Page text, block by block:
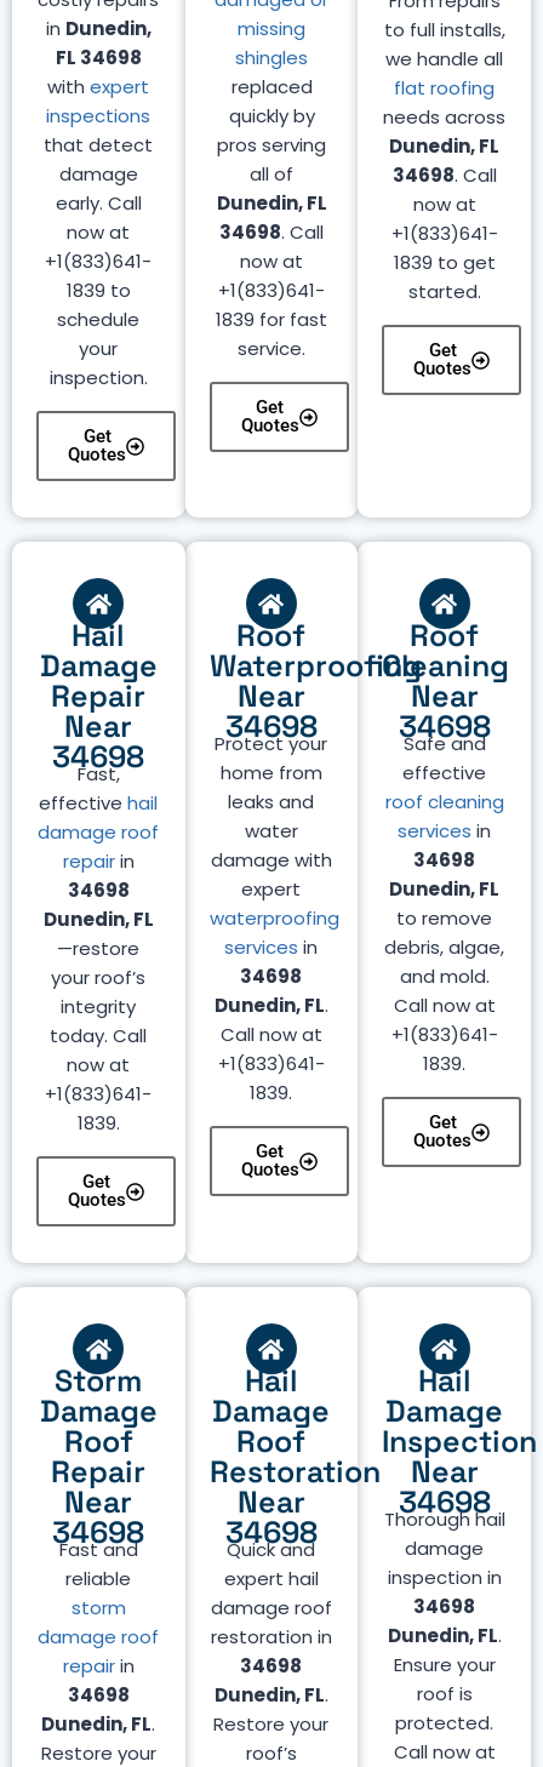
in Dunedin,
FL 34698
withexpert
inspections
that detect
damage
early. Call
now at
+1(833)641-
1839 to
schedule
your
inspection.
Get
Quotes
missing
shingles
replaced
quickly by
pros serving
all of
Dunedin, FL
34698. Call
now at
+1(833)641-
1839 for fast
service.
Get
Quotes
to full installs,
we handle all
flat roofing
needs across
Dunedin, FL
34698. Call
now at
+1(833)641-
1839 to get
started.
Get
Quotes
Roof
Cleaning
Near
34698
Safe and
effective
roof cleaning
services in
34698
Dunedin, FL
to remove
debris, algae,
and mold.
Call now at
+1(833)641-
1839.
Get
Quotes
Roof
Waterproofing
Near
34698
Protect your
home from
leaks and
water
damage with
expert
waterproofing
services in
34698
Dunedin, FL.
Call now at
+1(833)641-
1839.
Get
Quotes
Hail
Damage
Repair
Near
34698
Fast,
effectivehail
damage roof
repairin
34698
Dunedin, FL
—restore
your roof’s
integrity
today. Call
now at
+1(833)641-
1839.
Get
Quotes
Hail
Damage
Inspection
Near
34698
Thorough hail
damage
inspection in
34698
Dunedin, FL.
Ensure your
roof is
protected.
Call now at
Hail
Damage
Roof
Restoration
Near
34698
Quick and
expert hail
damage roof
restoration in
34698
Dunedin, FL.
Restore your
roof’s
Storm
Damage
Roof
Repair
Near
34698
Fast and
reliable
storm
damage roof
repairin
34698
Dunedin, FL.
Restore your